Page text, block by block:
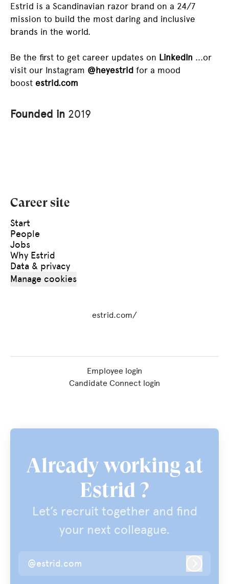
Estrid is a Scandinavian razor brand on a 24/7
mission to build the most daring and inclusive
brands in the world.
Be the first to get career updates on LinkedIn ...or
visit our Instagram @heyestrid for a mood
boost estrid.com
Founded in 2019
Career site
Start
People
Jobs
Why Estrid
Data & privacy
Manage cookies
estrid.com/
Employee login
Candidate Connect login
Already working at
Estrid ?
Let’s recruit together and find
your next colleague.
@estrid.com